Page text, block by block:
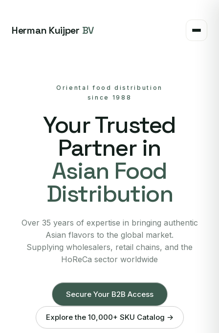
Herman Kuijper BV
Oriental food distribution
since 1988
Your Trusted
Partner in
Asian Food
Distribution
Over 35 years of expertise in bringing authentic
Asian flavors to the global market.
Supplying wholesalers, retail chains, and the
HoReCa sector worldwide
Secure Your B2B Access
Explore the 10,000+ SKU Catalog →